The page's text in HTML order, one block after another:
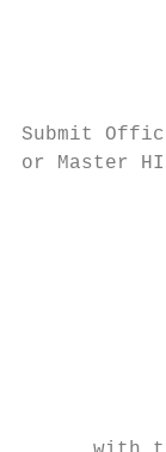
Submit
or Master HIM Transcript: